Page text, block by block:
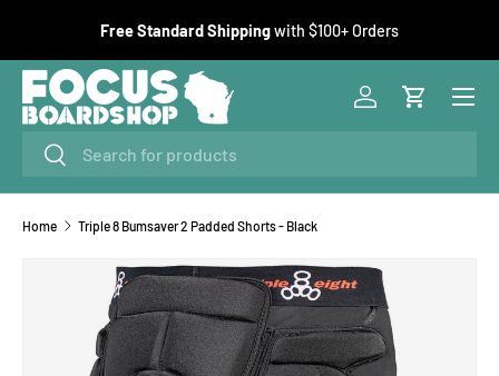
SKIP TO CONTENT
Free Standard Shippingwith $100+ Orders
SearchSearch
Log inCart
Menu
Home Triple 8 Bumsaver 2 Padded Shorts - Black